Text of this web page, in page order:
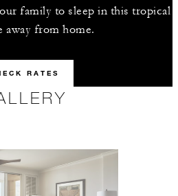
family to sleep in this tropical
away from home.
RATES